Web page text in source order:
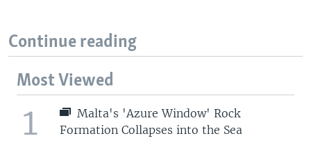
Continue reading
Most Viewed
1
Malta's 'Azure Window' Rock
Formation Collapses into the Sea